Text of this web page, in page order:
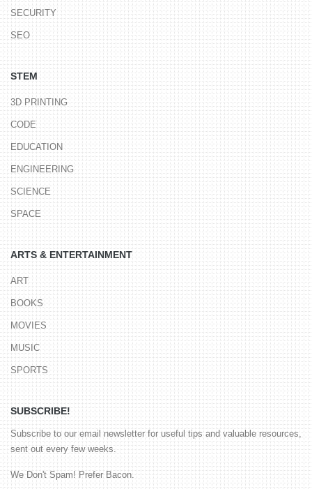
SECURITY
SEO
STEM
3D PRINTING
CODE
EDUCATION
ENGINEERING
SCIENCE
SPACE
ARTS & ENTERTAINMENT
ART
BOOKS
MOVIES
MUSIC
SPORTS
SUBSCRIBE!
Subscribe to our email newsletter for useful tips and valuable resources,
sent out every few weeks.
We Don't Spam! Prefer Bacon.